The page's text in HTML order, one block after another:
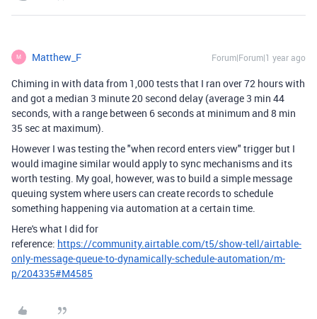
M Matthew_F Forum|Forum|1 year ago
Chiming in with data from 1,000 tests that I ran over 72 hours with
and got a median 3 minute 20 second delay (average 3 min 44
seconds, with a range between 6 seconds at minimum and 8 min
35 sec at maximum).
However I was testing the "when record enters view" trigger but I
would imagine similar would apply to sync mechanisms and its
worth testing. My goal, however, was to build a simple message
queuing system where users can create records to schedule
something happening via automation at a certain time.
Here's what I did for
reference: https://community.airtable.com/t5/show-tell/airtable-
only-message-queue-to-dynamically-schedule-automation/m-
p/204335#M4585